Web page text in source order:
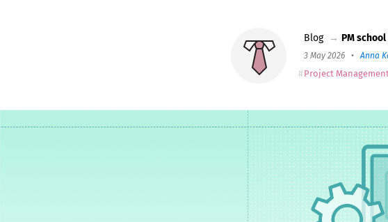
Blog → PM school
3 May 2026 •Anna
Project